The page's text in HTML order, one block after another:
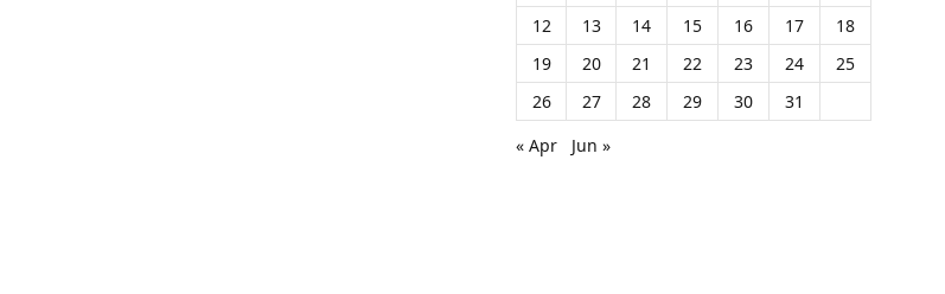
12
13 14 15 16 17
18
19
20 21 22 23 24
25
26
27 28 29 30
31
« Apr
Jun »